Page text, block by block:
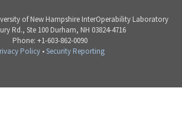
of New Hampshire InterOperability Laboratory
Rd., Ste 100 Durham, NH 03824-4716
Phone: +1-603-862-0090
Policy •Security Reporting